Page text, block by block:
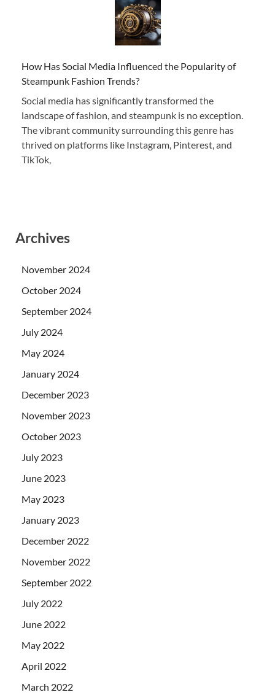
How Has Social Media Influenced the Popularity of
Steampunk Fashion Trends?
Social media has significantly transformed the
landscape of fashion, and steampunk is no exception.
The vibrant community surrounding this genre has
thrived on platforms like Instagram, Pinterest, and
TikTok,
Archives
November 2024
October 2024
September 2024
July 2024
May 2024
January 2024
December 2023
November 2023
October 2023
July 2023
June 2023
May 2023
January 2023
December 2022
November 2022
September 2022
July 2022
June 2022
May 2022
April 2022
March 2022